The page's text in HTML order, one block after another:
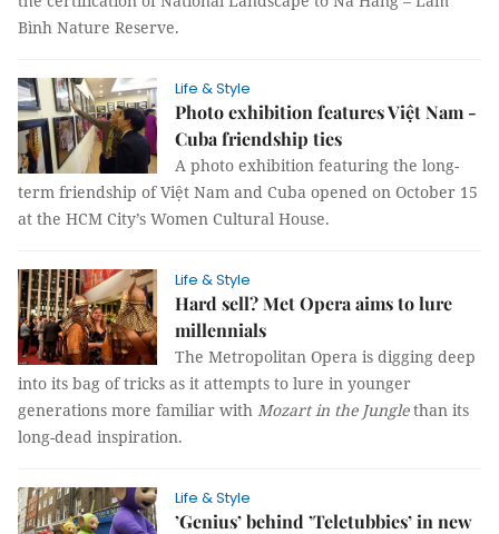
Bình Nature Reserve.
Life & Style
Photo exhibition features Việt Nam -
Cuba friendship ties
A photo exhibition featuring the long-
term friendship of Việt Nam and Cuba opened on October 15
at the HCM City’s Women Cultural House.
Life & Style
Hard sell? Met Opera aims to lure
millennials
The Metropolitan Opera is digging deep
into its bag of tricks as it attempts to lure in younger
generations more familiar with Mozart in the Junglethan its
long-dead inspiration.
Life & Style
’Genius’ behind ’Teletubbies’ in new